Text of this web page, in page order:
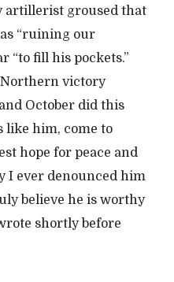
artillerist groused that
“ruining our
“to fill his pockets.”
victory
October did this
like him, come to
hope for peace and
I ever denounced him
believe he is worthy
shortly before